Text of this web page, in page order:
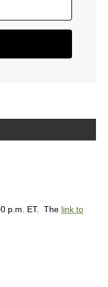
p.m. ET. The link to